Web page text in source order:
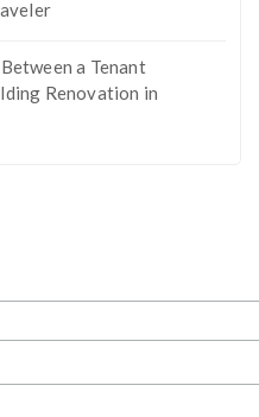
a Tenant
Renovation in